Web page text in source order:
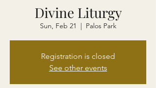
Divine Liturgy
Sun, Feb 21
  |
Palos Park
Registration is closed
See other events